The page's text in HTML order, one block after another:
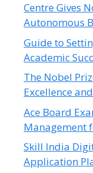
Centre Gives
Autonomous
Guide to
Academic
The Nobel
Excellence
Ace Board
Management
Skill India
Application